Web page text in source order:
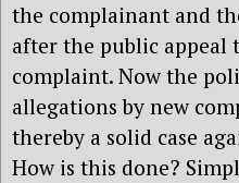
the complainant and
after the public
complaint. Now the
allegations by new
thereby a solid case
How is this done?